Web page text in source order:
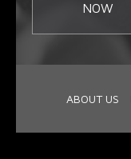
NOW
ABOUT US